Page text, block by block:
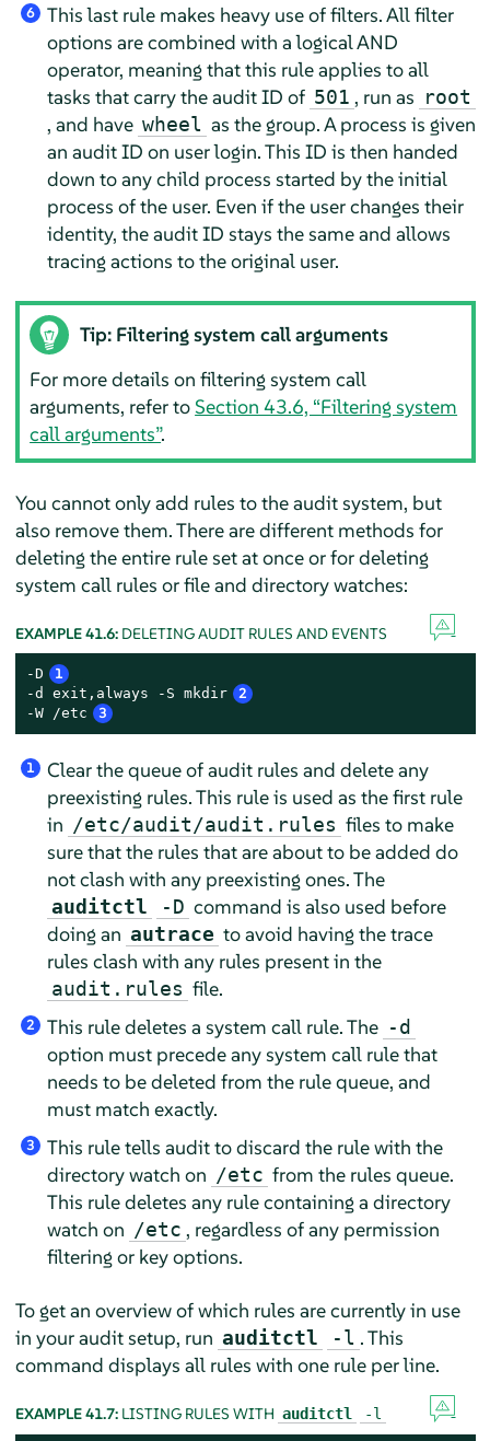
6
This last rule makes heavy use of filters. All filter
options are combined with a logical AND
operator, meaning that this rule applies to all
tasks that carry the audit ID of 501 , run as root
, and have wheel as the group. A process is given
an audit ID on user login. This ID is then handed
down to any child process started by the initial
process of the user. Even if the user changes their
identity, the audit ID stays the same and allows
tracing actions to the original user.
Tip: Filtering system call arguments
For more details on filtering system call
arguments, refer toSection 43.6, “Filtering system
call arguments”.
You cannot only add rules to the audit system, but
also remove them. There are different methods for
deleting the entire rule set at once or for deleting
system call rules or file and directory watches:
EXAMPLE 41.6: DELETING AUDIT RULES AND EVENTS
-D 1
-d exit,always -S mkdir 2
-W /etc 3
1
Clear the queue of audit rules and delete any
preexisting rules. This rule is used as the first rule
in /etc/audit/audit.rules files to make
sure that the rules that are about to be added do
not clash with any preexisting ones. The
auditctl -D command is also used before
doing an autrace to avoid having the trace
rules clash with any rules present in the
audit.rules file.
2 This rule deletes a system call rule. The -d
option must precede any system call rule that
needs to be deleted from the rule queue, and
must match exactly.
3
This rule tells audit to discard the rule with the
directory watch on /etc from the rules queue.
This rule deletes any rule containing a directory
watch on /etc , regardless of any permission
filtering or key options.
To get an overview of which rules are currently in use
in your audit setup, run auditctl -l . This
command displays all rules with one rule per line.
EXAMPLE 41.7: LISTING RULES WITH auditctl -l